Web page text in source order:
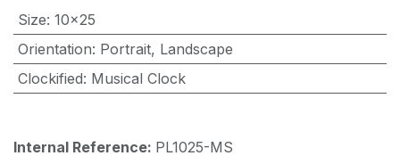
Size: 10x25
Orientation: Portrait, Landscape
Clockified: Musical Clock
Internal Reference: PL1025-MS